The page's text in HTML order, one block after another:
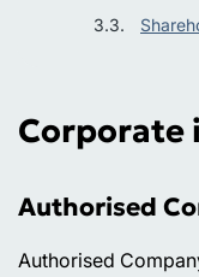
Corporate
Authorised
Authorised